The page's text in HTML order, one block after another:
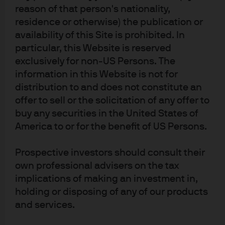
reason of that person's nationality,
residence or otherwise) the publication or
availability of this Site is prohibited. In
particular, this Website is reserved
exclusively for non-US Persons. The
information in this Website is not for
distribution to and does not constitute an
offer to sell or the solicitation of any offer to
buy any securities in the United States of
America to or for the benefit of US Persons.
Prospective investors should consult their
own professional advisers on the tax
implications of making an investment in,
holding or disposing of any of our products
and services.
Factsheet ETF Details
JREZ IE00004PGEY9
JPMorgan ETFs (Ireland) ICAV -
Eurozone Research Enhanced
BENCHMARK
Benchmark ticker: MSDEEMUN
MSCI EMU Index (Total Return Net)
FUND SIZE